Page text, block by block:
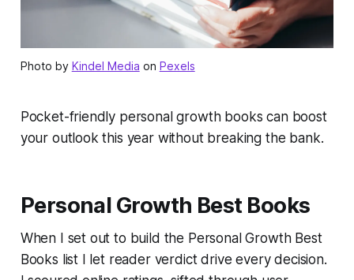
Photo by Kindel Media on Pexels
Pocket-friendly personal growth books can boost
your outlook this year without breaking the bank.
Personal Growth Best Books
When I set out to build the Personal Growth Best
Books list I let reader verdict drive every decision.